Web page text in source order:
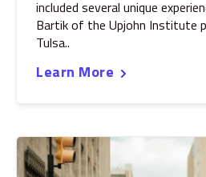
included several unique
Bartik of the Upjohn Institute
Tulsa..
Learn More